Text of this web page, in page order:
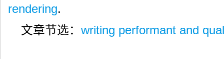
rendering.
文章节选： writing performant and